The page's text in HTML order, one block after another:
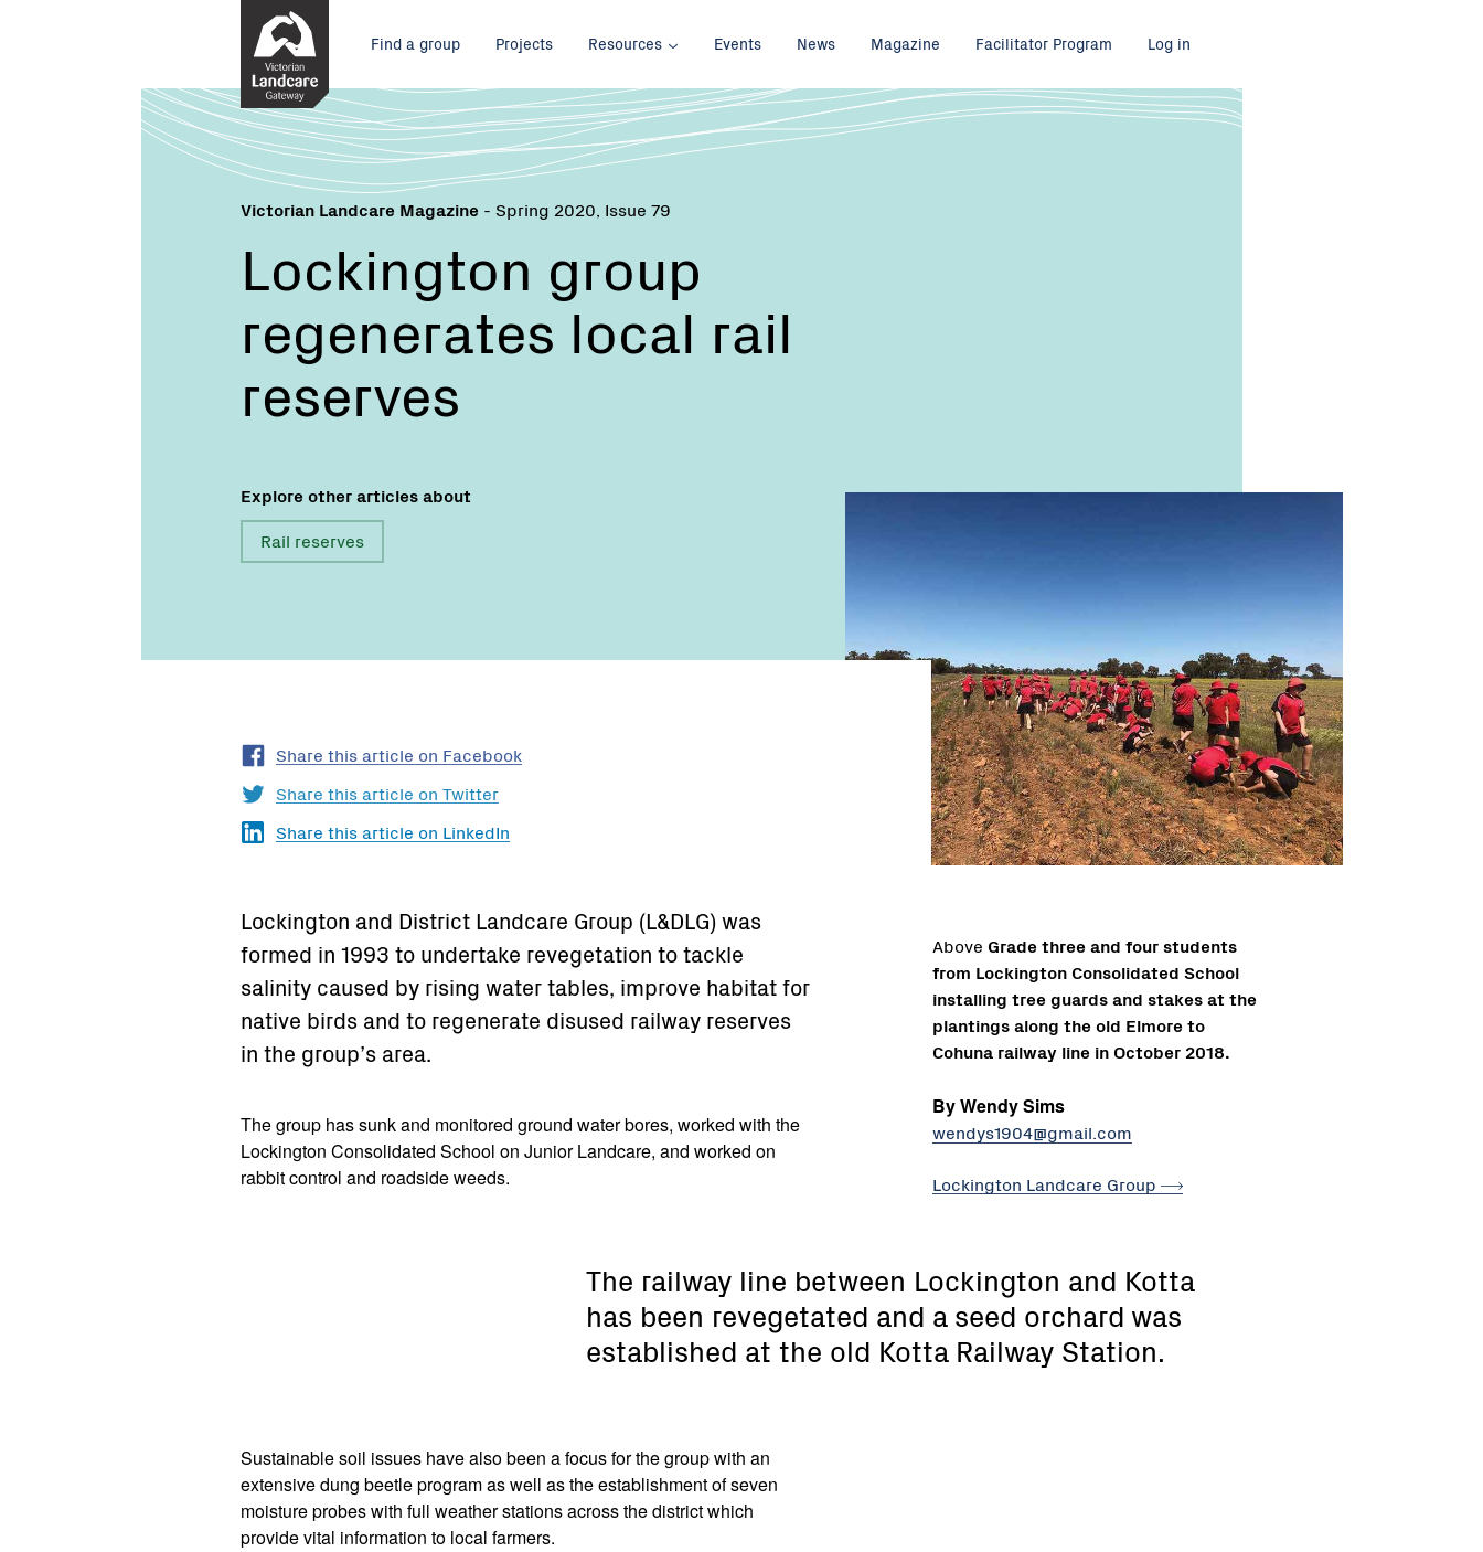
Main
menu
Find a group Projects Resources Events News Magazine Facilitator Program Log in
Victorian Landcare Magazine - Spring 2020, Issue 79
Lockington group
regenerates local rail
reserves
Explore other articles about
Rail reserves
Above Grade three and four students
from Lockington Consolidated School
installing tree guards and stakes at the
plantings along the old Elmore to
Cohuna railway line in October 2018.
By Wendy Sims
Name:
Email:
wendys1904@gmail.com
Lockington Landcare Group
Share this article on Facebook
Share this article on Twitter
Share this article on LinkedIn
Lockington and District Landcare Group (L&DLG) was
formed in 1993 to undertake revegetation to tackle
salinity caused by rising water tables, improve habitat for
native birds and to regenerate disused railway reserves
in the group’s area.
The group has sunk and monitored ground water bores, worked with the
Lockington Consolidated School on Junior Landcare, and worked on
rabbit control and roadside weeds.
The railway line between Lockington and Kotta
has been revegetated and a seed orchard was
established at the old Kotta Railway Station.
Sustainable soil issues have also been a focus for the group with an
extensive dung beetle program as well as the establishment of seven
moisture probes with full weather stations across the district which
provide vital information to local farmers.